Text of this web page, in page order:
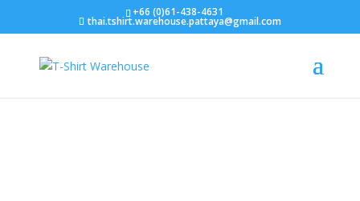
+66 (0)61-438-4631
thai.tshirt.warehouse.pattaya@gmail.com